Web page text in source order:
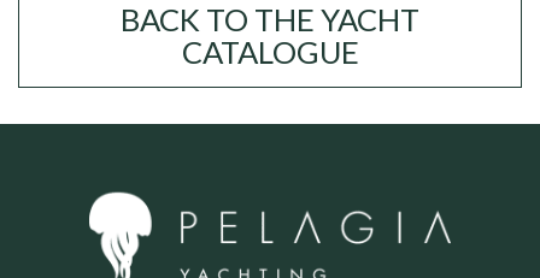
BACK TO THE YACHT
CATALOGUE